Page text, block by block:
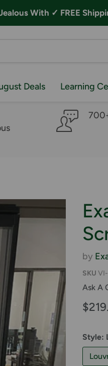
With ✓ FREE
Deals Learning
by
SKU
Ask A
Style: